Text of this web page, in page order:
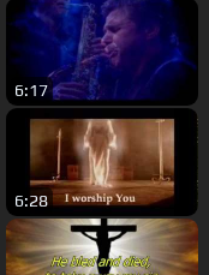
6:17
6:28